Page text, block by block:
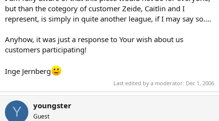
but than the cotegory of customer Zeide, Caitlin and I
represent, is simply in quite another league, if I may say so....
Anyhow, it was just a response to Your wish about us
customers participating!
Inge Jernberg
Last edited by a moderator: Dec 1, 2006
Y youngster
Guest